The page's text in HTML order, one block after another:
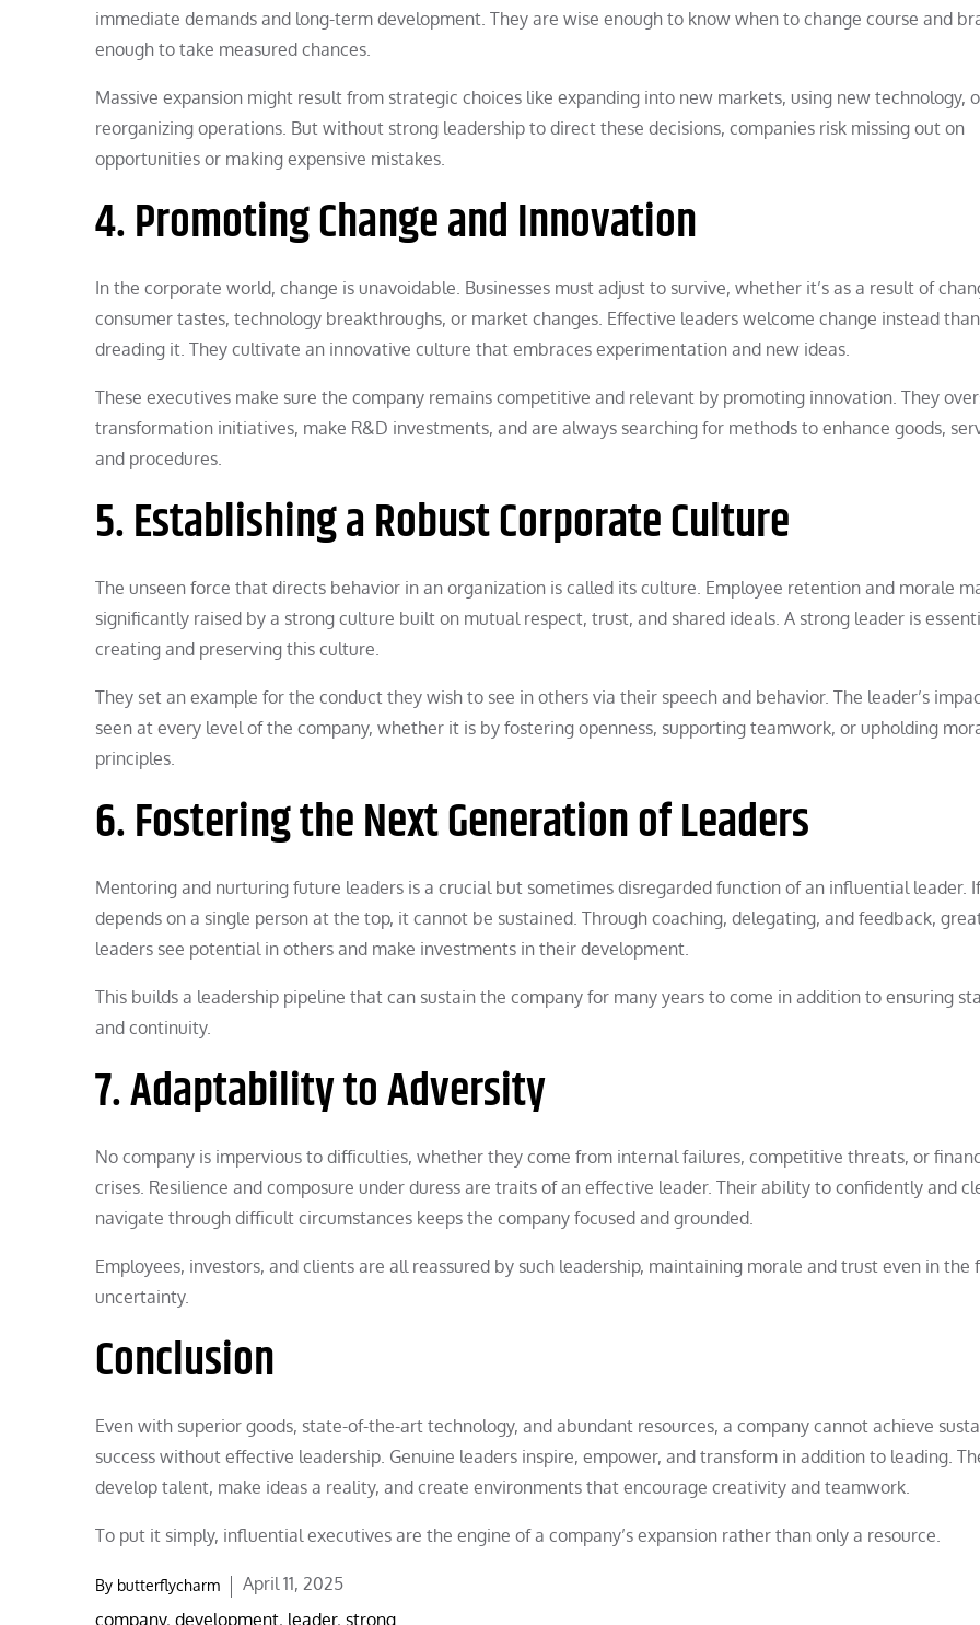
immediate demands and long-term development. They are wise enough to know when to change course and
enough to take measured chances.
Massive expansion might result from strategic choices like expanding into new markets, using new technology,
reorganizing operations. But without strong leadership to direct these decisions, companies risk missing out on
opportunities or making expensive mistakes.
4. Promoting Change and Innovation
In the corporate world, change is unavoidable. Businesses must adjust to survive, whether it’s as a result of
consumer tastes, technology breakthroughs, or market changes. Effective leaders welcome change instead than
dreading it. They cultivate an innovative culture that embraces experimentation and new ideas.
These executives make sure the company remains competitive and relevant by promoting innovation. They
transformation initiatives, make R&D investments, and are always searching for methods to enhance goods,
and procedures.
5. Establishing a Robust Corporate Culture
The unseen force that directs behavior in an organization is called its culture. Employee retention and morale
significantly raised by a strong culture built on mutual respect, trust, and shared ideals. A strong leader is
creating and preserving this culture.
They set an example for the conduct they wish to see in others via their speech and behavior. The leader’s
seen at every level of the company, whether it is by fostering openness, supporting teamwork, or upholding
principles.
6. Fostering the Next Generation of Leaders
Mentoring and nurturing future leaders is a crucial but sometimes disregarded function of an influential leader.
depends on a single person at the top, it cannot be sustained. Through coaching, delegating, and feedback,
leaders see potential in others and make investments in their development.
This builds a leadership pipeline that can sustain the company for many years to come in addition to ensuring
and continuity.
7. Adaptability to Adversity
No company is impervious to difficulties, whether they come from internal failures, competitive threats, or
crises. Resilience and composure under duress are traits of an effective leader. Their ability to confidently and
navigate through difficult circumstances keeps the company focused and grounded.
Employees, investors, and clients are all reassured by such leadership, maintaining morale and trust even in the
uncertainty.
Conclusion
Even with superior goods, state-of-the-art technology, and abundant resources, a company cannot achieve
success without effective leadership. Genuine leaders inspire, empower, and transform in addition to leading.
develop talent, make ideas a reality, and create environments that encourage creativity and teamwork.
To put it simply, influential executives are the engine of a company’s expansion rather than only a resource.
By butterflycharm
Posted
on
April 11, 2025
company, development, leader, strong